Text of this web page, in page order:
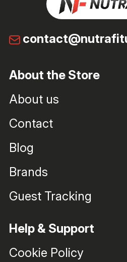
About the Store
About us
Contact
Blog
Brands
Guest Tracking
Help & Support
Cookie Policy